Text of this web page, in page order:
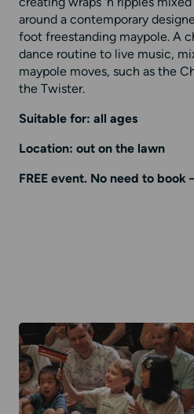
creating wraps ‘n ripples
around a contemporary
foot freestanding maypole. A
dance routine to live music,
maypole moves, such as the
the Twister.
Suitable for: all ages
Location: out on the lawn
FREE event. No need to book